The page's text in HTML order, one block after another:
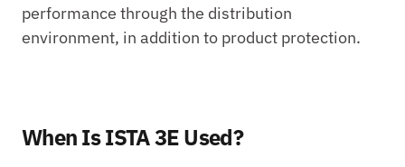
performance through the distribution
environment, in addition to product protection.
When Is ISTA 3E Used?